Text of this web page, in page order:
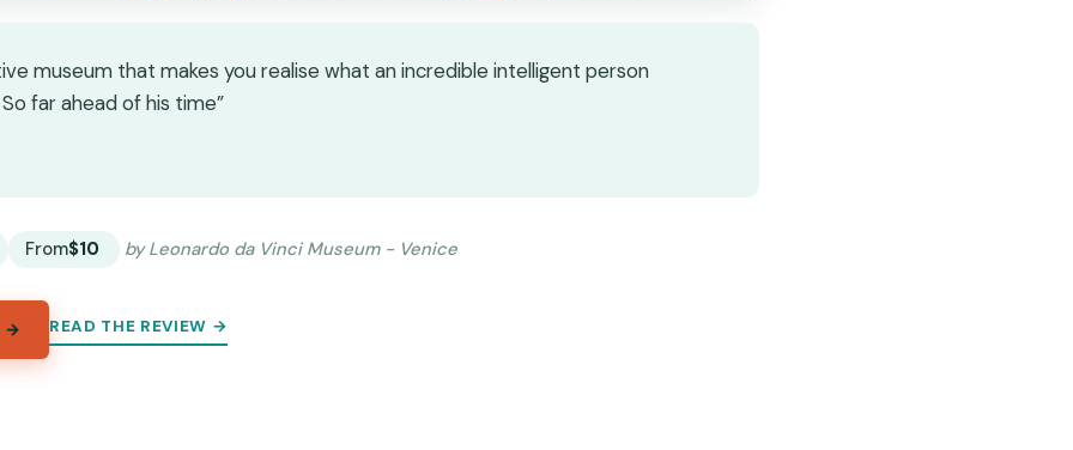
museum that makes you realise what an incredible intelligent person
far ahead of his time”
From$10 by Leonardo da Vinci Museum - Venice
→ READ THE REVIEW →